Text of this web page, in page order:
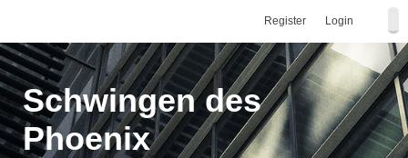
Login
Register
Schwingen des
Phoenix